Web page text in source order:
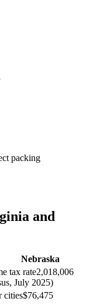
packing
and
Nebraska
tax rate2,018,006
July 2025)
cities$76,475